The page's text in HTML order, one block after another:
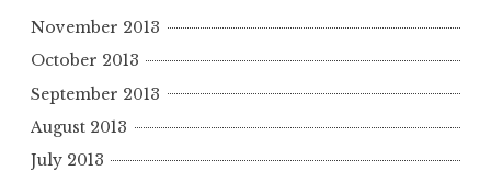
November 2013
October 2013
September 2013
August 2013
July 2013